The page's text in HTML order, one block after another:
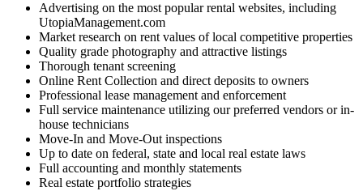
Advertising on the most popular rental websites, including
UtopiaManagement.com
Market research on rent values of local competitive properties
Quality grade photography and attractive listings
Thorough tenant screening
Online Rent Collection and direct deposits to owners
Professional lease management and enforcement
Full service maintenance utilizing our preferred vendors or in-
house technicians
Move-In and Move-Out inspections
Up to date on federal, state and local real estate laws
Full accounting and monthly statements
Real estate portfolio strategies